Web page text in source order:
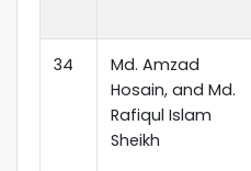
34
Md. Amzad
Hosain, and Md.
Rafiqul Islam
Sheikh